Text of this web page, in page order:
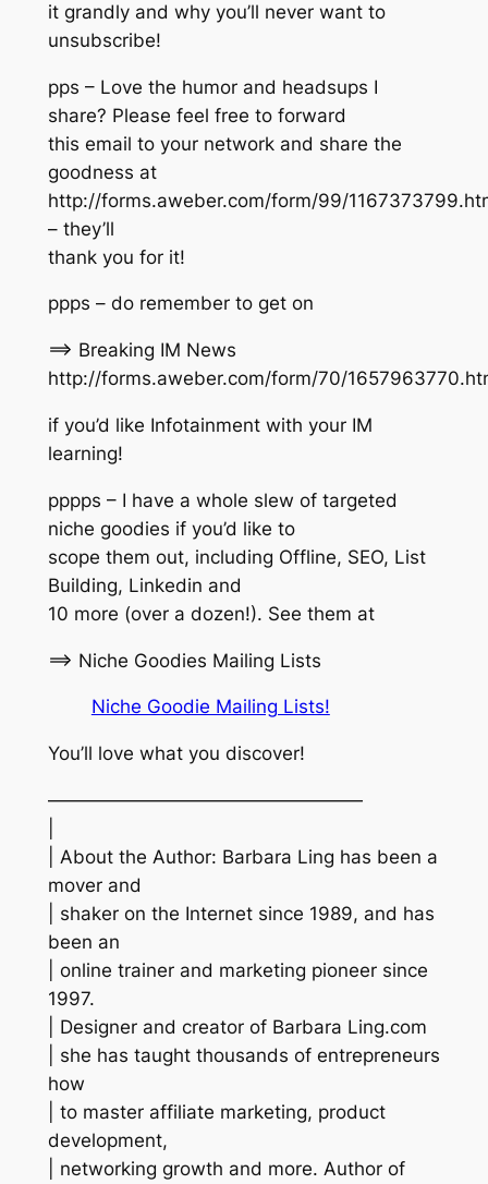
it grandly and why you’ll never want to
unsubscribe!
pps – Love the humor and headsups I
share? Please feel free to forward
this email to your network and share the
goodness at
http://forms.aweber.com/form/99/
– they’ll
thank you for it!
ppps – do remember to get on
==> Breaking IM News
http://forms.aweber.com/form/70/
if you’d like Infotainment with your IM
learning!
pppps – I have a whole slew of targeted
niche goodies if you’d like to
scope them out, including Offline, SEO, List
Building, Linkedin and
10 more (over a dozen!). See them at
==> Niche Goodies Mailing Lists
Niche Goodie Mailing Lists!
You’ll love what you discover!
—————————————————
| About the Author: Barbara Ling has been a
mover and
| shaker on the Internet since 1989, and has
been an
| online trainer and marketing pioneer since
1997.
| Designer and creator of Barbara Ling.com
| she has taught thousands of entrepreneurs
how
| to master affiliate marketing, product
development,
| networking growth and more. Author of